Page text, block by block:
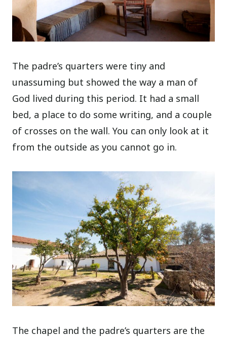
The padre’s quarters were tiny and
unassuming but showed the way a man of
God lived during this period. It had a small
bed, a place to do some writing, and a couple
of crosses on the wall. You can only look at it
from the outside as you cannot go in.
The chapel and the padre’s quarters are the